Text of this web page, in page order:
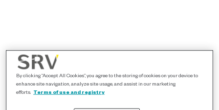
By clicking “Accept All Cookies”, you agree to the storing of cookies on your device to
enhance site navigation, analyze site usage, and assist in our marketing
efforts. Terms of use and registry